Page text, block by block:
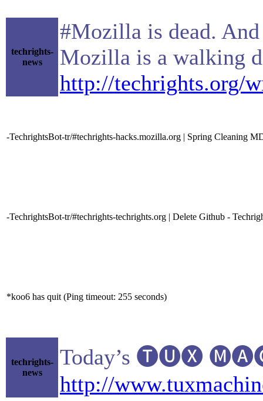
techrights-
news
#Mozilla is dead.
Mozilla is a walking
http://techrights.org/
-TechrightsBot-tr/#techrights-hacks.mozilla.org | Spring Cleaning
-TechrightsBot-tr/#techrights-techrights.org | Delete Github -
*koo6 has quit (Ping timeout: 255 seconds)
techrights-
news
Today’s 🅣🅤🅧
http://